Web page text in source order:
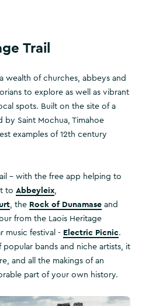
Trail
a wealth of churches, abbeys and
to explore as well as vibrant
spots. Built on the site of a
Saint Mochua, Timahoe
examples of 12th century
– with the free app helping to
to Abbeyleix,
, the Rock of Dunamase and
from the Laois Heritage
music festival - Electric Picnic.
bands and niche artists, it
and all the makings of an
part of your own history.